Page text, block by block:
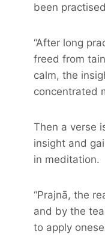
been
“After long
freed from
calm, the
concentrated
Then a verse
insight and
in meditation.
“Prajnā, the
and by the
to apply